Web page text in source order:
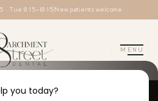
· Tue 8:15–18:15 New patients welcome
MENU
you today?